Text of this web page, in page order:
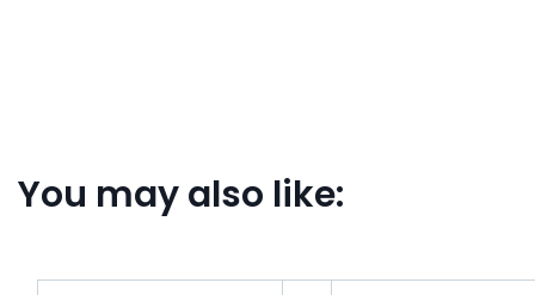
You may also like: